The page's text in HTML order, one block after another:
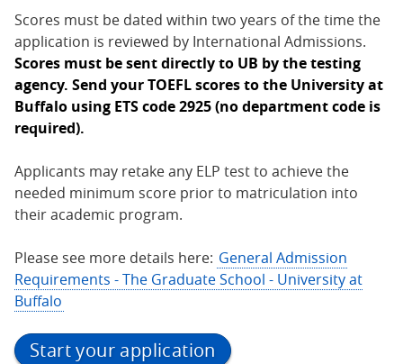
Scores must be dated within two years of the time the
application is reviewed by International Admissions.
Scores must be sent directly to UB by the testing
agency. Send your TOEFL scores to the University at
Buffalo using ETS code 2925 (no department code is
required).
Applicants may retake any ELP test to achieve the
needed minimum score prior to matriculation into
their academic program.
Please see more details here: General Admission
Requirements - The Graduate School - University at
Buffalo
Start your application